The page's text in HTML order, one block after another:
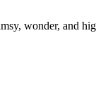
wonder, and